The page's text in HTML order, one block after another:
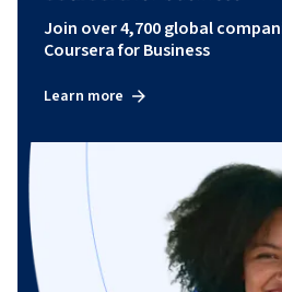
Join over 4,700 global
Coursera for Business
Learn more